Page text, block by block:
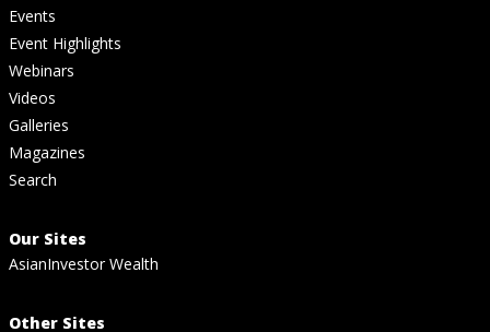
Events
Event Highlights
Webinars
Videos
Galleries
Magazines
Search
Our Sites
AsianInvestor Wealth
Other Sites